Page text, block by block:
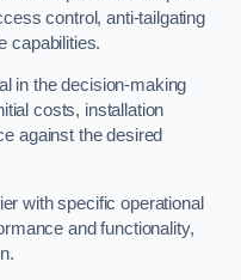
control, anti-tailgating
capabilities.
in the decision-making
costs, installation
against the desired
with specific operational
and functionality,